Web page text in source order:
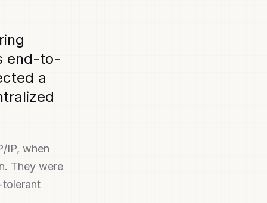
end-to-
a
IP, when
They were
tolerant